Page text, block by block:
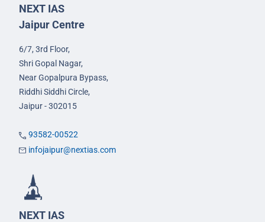
NEXT IAS
Jaipur Centre
6/7, 3rd Floor,
Shri Gopal Nagar,
Near Gopalpura Bypass,
Riddhi Siddhi Circle,
Jaipur - 302015
93582-00522
infojaipur@nextias.com
NEXT IAS